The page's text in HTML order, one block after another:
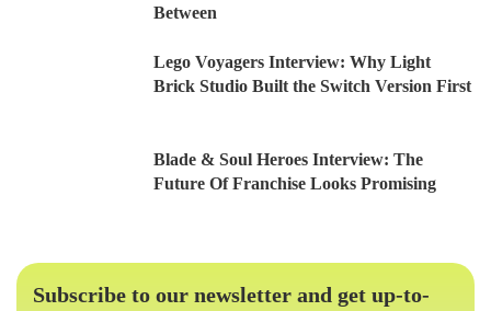
Between
Lego Voyagers Interview: Why Light
Brick Studio Built the Switch Version First
Blade & Soul Heroes Interview: The
Future Of Franchise Looks Promising
Subscribe to our newsletter and get up-to-